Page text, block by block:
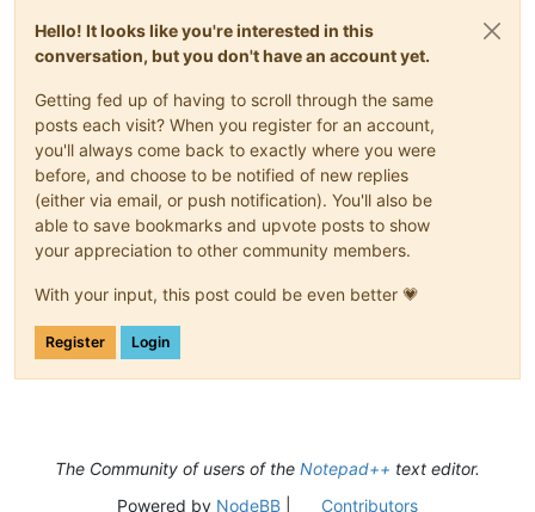
Hello! It looks like you're interested in this
conversation, but you don't have an account yet.
Getting fed up of having to scroll through the same
posts each visit? When you register for an account,
you'll always come back to exactly where you were
before, and choose to be notified of new replies
(either via email, or push notification). You'll also be
able to save bookmarks and upvote posts to show
your appreciation to other community members.
With your input, this post could be even better 💗
Register Login
The Community of users of the Notepad++ text editor.
Powered by NodeBB| Contributors